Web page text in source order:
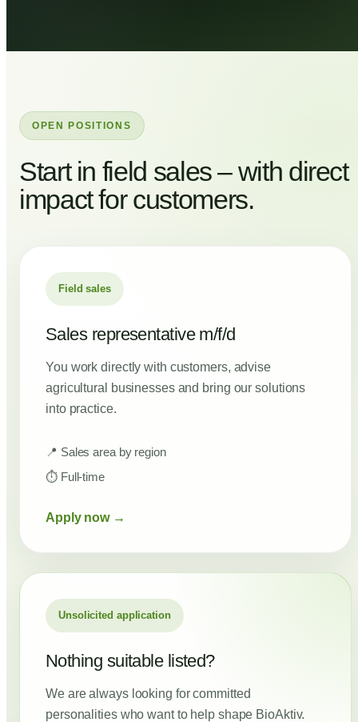
OPEN POSITIONS
Start in field sales – with direct
impact for customers.
Field sales
Sales representative m/f/d
You work directly with customers, advise
agricultural businesses and bring our solutions
into practice.
📍 Sales area by region
⏱ Full-time
Apply now →
Unsolicited application
Nothing suitable listed?
We are always looking for committed
personalities who want to help shape BioAktiv.